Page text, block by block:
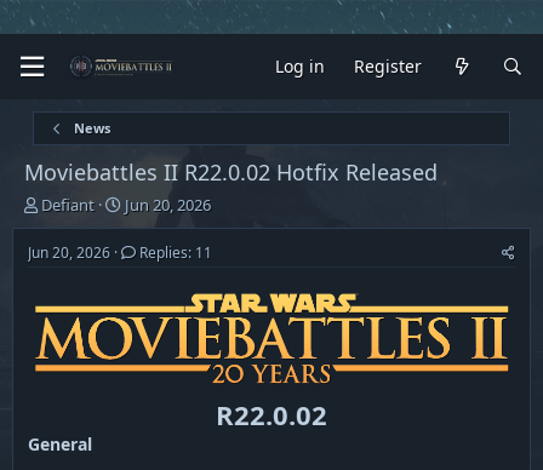
Log in Register
News
Moviebattles II R22.0.02 Hotfix Released
T
h
r
d
s
t
a
e
Defiant
S
t
a
d
a
t
e
Jun 20, 2026
Jun 20, 2026 Replies: 11
R22.0.02
General